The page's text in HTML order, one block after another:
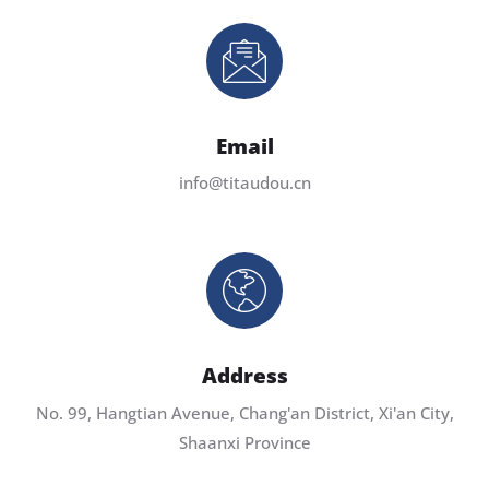
Email
info@titaudou.cn
Address
No. 99, Hangtian Avenue, Chang'an District, Xi'an City,
Shaanxi Province